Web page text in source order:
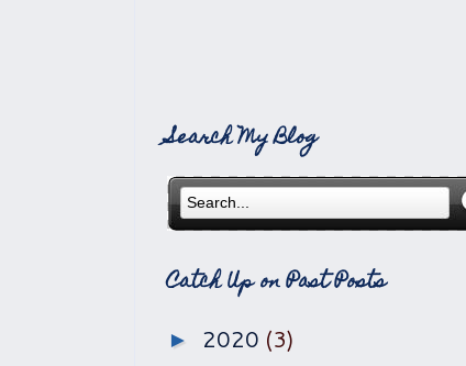
Search My Blog
Catch Up on Past Posts
► 2020 (3)